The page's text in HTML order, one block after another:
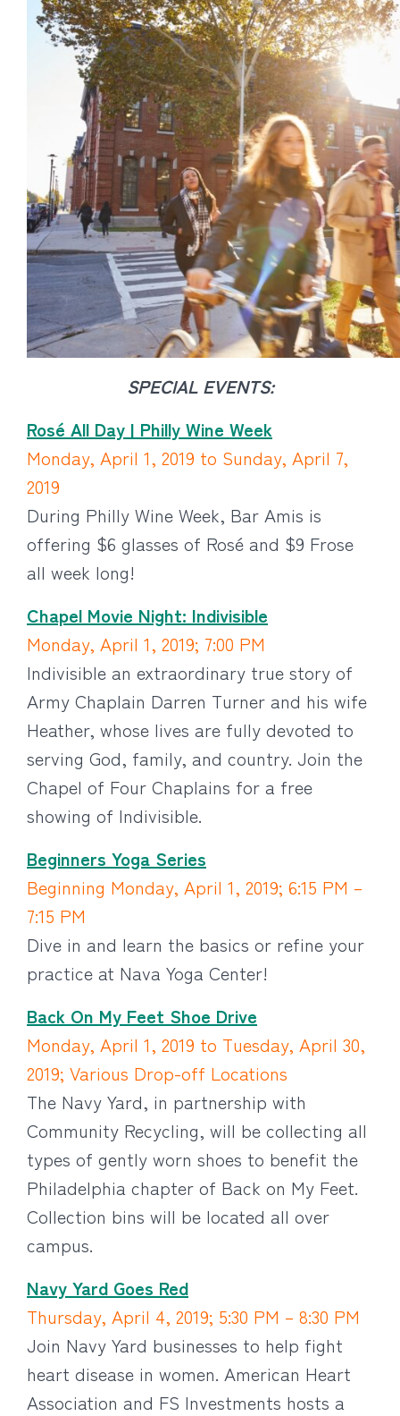
SPECIAL EVENTS:
Rosé All Day | Philly Wine Week
Monday, April 1, 2019 to Sunday, April 7,
2019
During Philly Wine Week, Bar Amis is
offering $6 glasses of Rosé and $9 Frose
all week long!
Chapel Movie Night: Indivisible
Monday, April 1, 2019; 7:00 PM
Indivisible an extraordinary true story of
Army Chaplain Darren Turner and his wife
Heather, whose lives are fully devoted to
serving God, family, and country. Join the
Chapel of Four Chaplains for a free
showing of Indivisible.
Beginners Yoga Series
Beginning Monday, April 1, 2019; 6:15 PM –
7:15 PM
Dive in and learn the basics or refine your
practice at Nava Yoga Center!
Back On My Feet Shoe Drive
Monday, April 1, 2019 to Tuesday, April 30,
2019; Various Drop-off Locations
The Navy Yard, in partnership with
Community Recycling, will be collecting all
types of gently worn shoes to benefit the
Philadelphia chapter of Back on My Feet.
Collection bins will be located all over
campus.
Navy Yard Goes Red
Thursday, April 4, 2019; 5:30 PM – 8:30 PM
Join Navy Yard businesses to help fight
heart disease in women. American Heart
Association and FS Investments hosts a